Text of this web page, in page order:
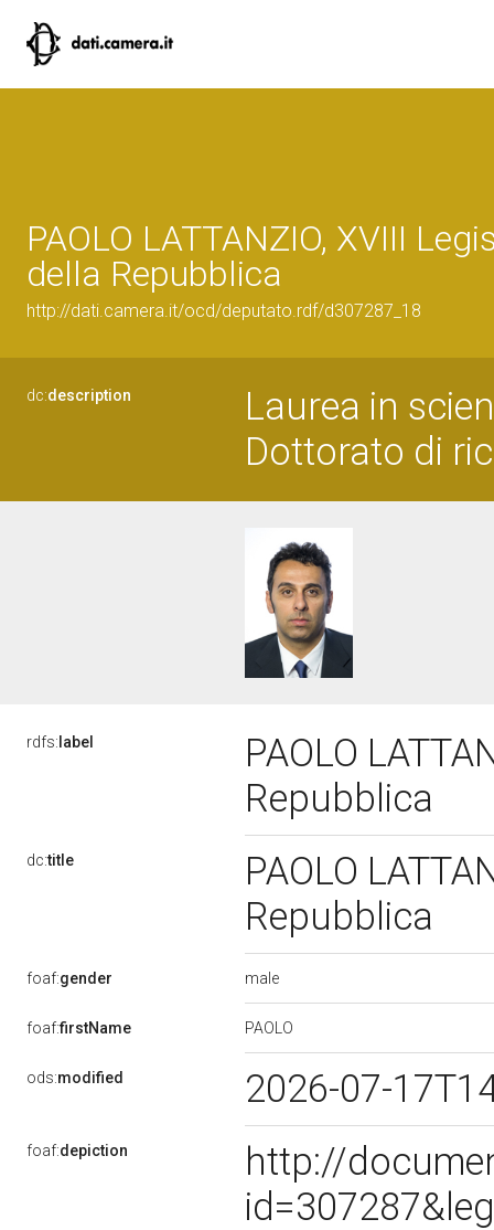
PAOLO LATTANZIO, XVIII
della Repubblica
http://dati.camera.it/ocd/deputato.rdf/d307287_18
dc:description
Laurea in
Dottorato di
rdfs: label
PAOLO
Repubblica
dc:title
PAOLO
Repubblica
foaf:gender male
foaf:firstName PAOLO
ods:modified 2026-07-
foaf:depiction
http://